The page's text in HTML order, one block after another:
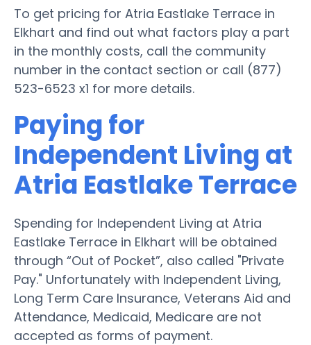
To get pricing for Atria Eastlake Terrace in
Elkhart and find out what factors play a part
in the monthly costs, call the community
number in the contact section or call (877)
523-6523 x1 for more details.
Paying for
Independent Living at
Atria Eastlake Terrace
Spending for Independent Living at Atria
Eastlake Terrace in Elkhart will be obtained
through “Out of Pocket”, also called "Private
Pay." Unfortunately with Independent Living,
Long Term Care Insurance, Veterans Aid and
Attendance, Medicaid, Medicare are not
accepted as forms of payment.